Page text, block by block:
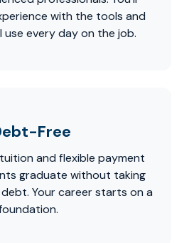
with the tools and
use every day on the job.
Free
and flexible payment
graduate without taking
Your career starts on a